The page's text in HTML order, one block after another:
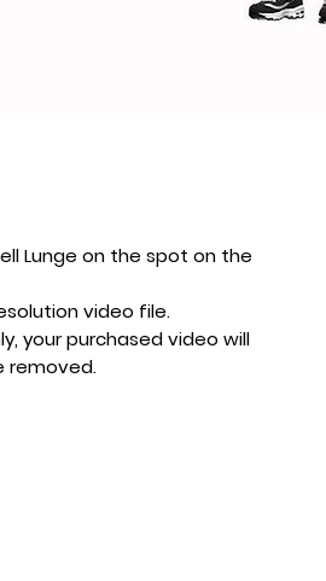
Lunge on the spot on the
video file.
your purchased video will
removed.